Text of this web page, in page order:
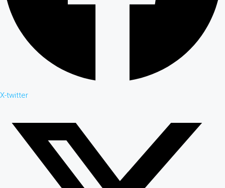
X-twitter